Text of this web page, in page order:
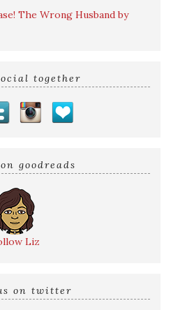
The Wrong Husband by
together
goodreads
Liz
on twitter